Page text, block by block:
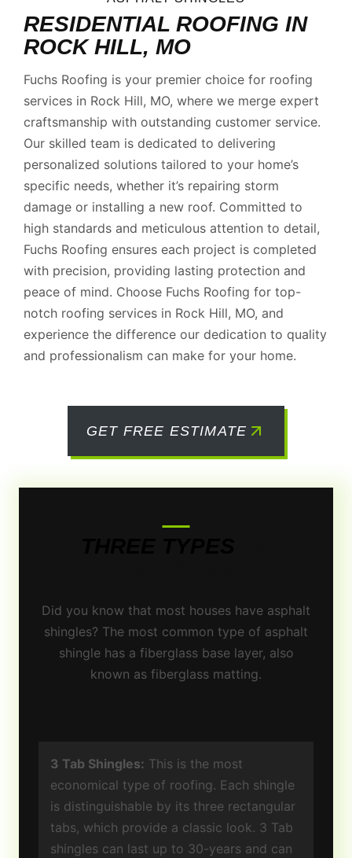
RESIDENTIAL ROOFING IN
ROCK HILL, MO
Fuchs Roofing is your premier choice for roofing
services in Rock Hill, MO, where we merge expert
craftsmanship with outstanding customer service.
Our skilled team is dedicated to delivering
personalized solutions tailored to your home’s
specific needs, whether it’s repairing storm
damage or installing a new roof. Committed to
high standards and meticulous attention to detail,
Fuchs Roofing ensures each project is completed
with precision, providing lasting protection and
peace of mind. Choose Fuchs Roofing for top-
notch roofing services in Rock Hill, MO, and
experience the difference our dedication to quality
and professionalism can make for your home.
GET FREE ESTIMATE
Did you know that most houses have asphalt
shingles? The most common type of asphalt
shingle has a fiberglass base layer, also
known as fiberglass matting.
3 Tab Shingles: This is the most
economical type of roofing. Each shingle
is distinguishable by its three rectangular
tabs, which provide a classic look. 3 Tab
shingles can last up to 30-years and can